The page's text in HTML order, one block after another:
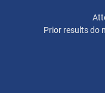
Prior results do